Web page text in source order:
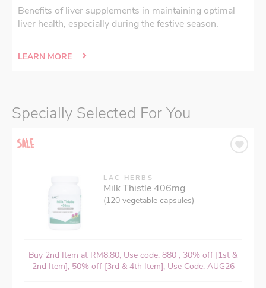
Benefits of liver supplements in maintaining optimal
liver health, especially during the festive season.
LEARN MORE
Specially Selected For You
LAC HERBS
Milk Thistle 406mg
(120 vegetable capsules)
Buy 2nd Item at RM8.80, Use code: 880 , 30% off [1st &
2nd Item], 50% off [3rd & 4th Item], Use Code: AUG26